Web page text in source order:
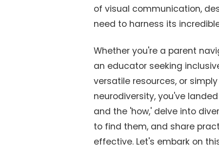
of visual communication,
need to harness its
Whether you're a parent
an educator seeking
versatile resources, or
neurodiversity, you've
and the 'how,' delve into
to find them, and share
effective. Let's embark on